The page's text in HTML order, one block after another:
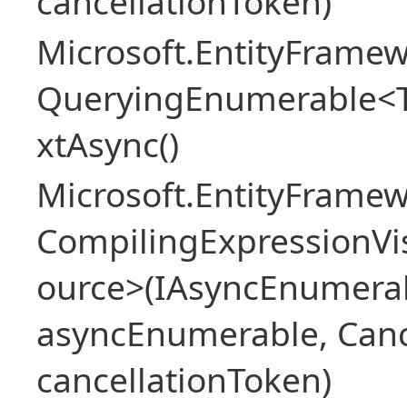
xtAsync()
asyncEnumerable,
cancellationToken)